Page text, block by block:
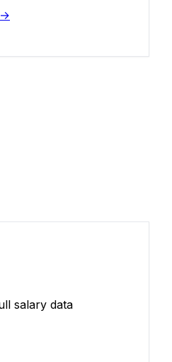
salary data